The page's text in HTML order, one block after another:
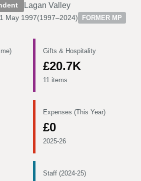
Lagan Valley
1 May 1997(1997–2024) FORMER MP
Gifts & Hospitality
£20.7K
11 items
Expenses (This Year)
£0
2025-26
Staff (2024-25)